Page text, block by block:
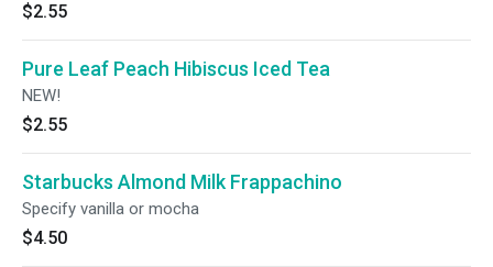
$2.55
Pure Leaf Peach Hibiscus Iced Tea
NEW!
$2.55
Starbucks Almond Milk Frappachino
Specify vanilla or mocha
$4.50